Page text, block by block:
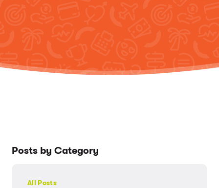
Posts by Category
All Posts